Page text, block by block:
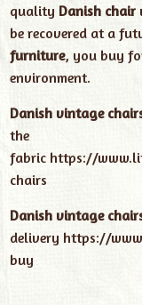
quality Danish chair
be recovered at a
furniture, you buy
environment.
Danish vintage
the
fabric https://
chairs
Danish vintage
delivery https://
buy